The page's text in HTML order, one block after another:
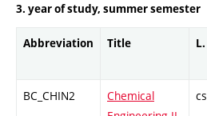
3. year of study, summer semester
Abbreviation Title L.
BC_CHIN2
Chemical
cs